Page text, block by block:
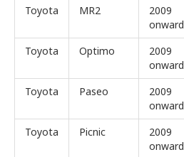
Toyota MR2
2009
onward
Toyota
Optimo
2009
onward
Toyota
Paseo
2009
onward
Toyota
Picnic
2009
onward